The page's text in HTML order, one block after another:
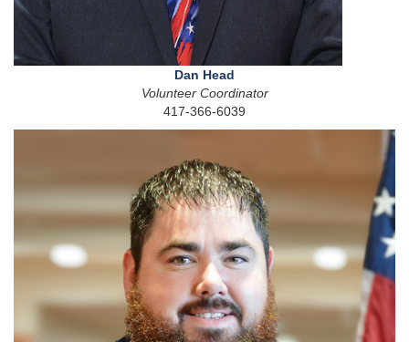
Dan Head
Volunteer Coordinator
417-366-6039